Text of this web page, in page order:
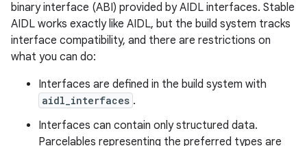
binary interface (ABI) provided by AIDL interfaces. Stable
AIDL works exactly like AIDL, but the build system tracks
interface compatibility, and there are restrictions on
what you can do:
Interfaces are defined in the build system with
aidl_interfaces .
Interfaces can contain only structured data.
Parcelables representing the preferred types are